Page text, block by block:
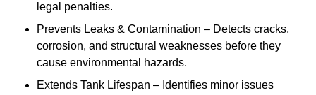
legal penalties.
Prevents Leaks & Contamination – Detects cracks,
corrosion, and structural weaknesses before they
cause environmental hazards.
Extends Tank Lifespan – Identifies minor issues